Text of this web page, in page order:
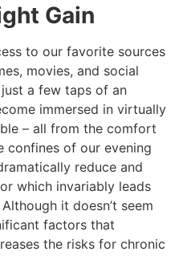
Gain
to our favorite sources
movies, and social
a few taps of an
immersed in virtually
– all from the comfort
confines of our evening
reduce and
which invariably leads
it doesn’t seem
factors that
the risks for chronic